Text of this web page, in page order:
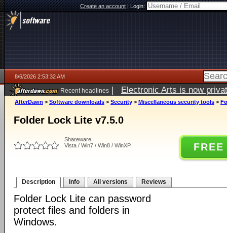
Create an account|Login:
8/6/2026 2:53:32 AM
Recent headlines | Electronic Arts is now
AfterDawn > Software downloads > Security > Miscellaneous security tools >
Folder Lock Lite v7.5.0
Shareware
Vista / Win7 / Win8 / WinXP
Description Info All versions Reviews
Folder Lock Lite can password
protect files and folders in
Windows.